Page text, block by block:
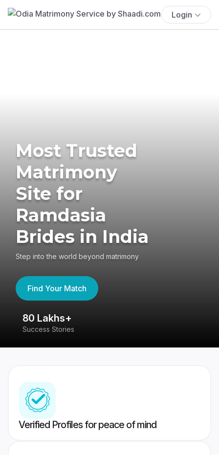
Login
Most Trusted
Matrimony
Site for
Ramdasia
Brides in India
Step into the world beyond matrimony
Find Your Match
80 Lakhs+
Success Stories
Verified Profiles for peace of mind